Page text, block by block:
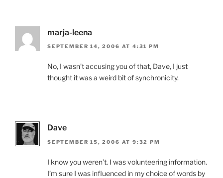
marja-leena
SEPTEMBER 14, 2006 AT 4:31 PM
No, I wasn’t accusing you of that, Dave, I just
thought it was a weird bit of synchronicity.
Dave
SEPTEMBER 15, 2006 AT 9:32 PM
I know you weren’t. I was volunteering information.
I’m sure I was influenced in my choice of words by